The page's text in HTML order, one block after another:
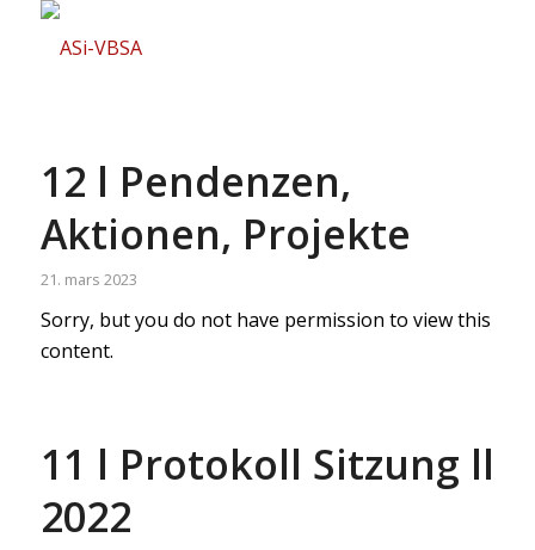
12 l Pendenzen,
Aktionen, Projekte
21. mars 2023
Sorry, but you do not have permission to view this
content.
11 l Protokoll Sitzung ll
2022